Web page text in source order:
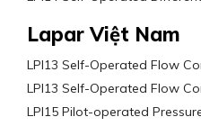
Lapar Việt Nam
LPI13 Self-Operated Flow
LPI13 Self-Operated Flow
LPI15 Pilot-operated